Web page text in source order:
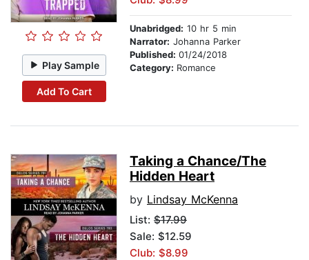
Play Sample
Add To Cart
Unabridged: 10 hr 5 min
Narrator: Johanna Parker
Published: 01/24/2018
Category: Romance
Taking a Chance/The
Hidden Heart
by Lindsay McKenna
List: $17.99
Sale: $12.59
Club: $8.99